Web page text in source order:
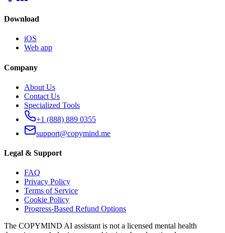
Download
iOS
Web app
Company
About Us
Contact Us
Specialized Tools
+1 (888) 889 0355
support@copymind.me
Legal & Support
FAQ
Privacy Policy
Terms of Service
Cookie Policy
Progress-Based Refund Options
The COPYMIND AI assistant is not a licensed mental health